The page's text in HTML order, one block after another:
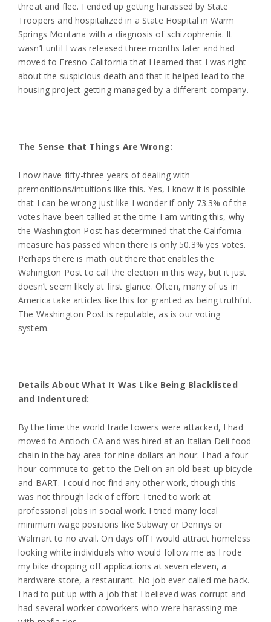
threat and flee. I ended up getting harassed by State
Troopers and hospitalized in a State Hospital in Warm
Springs Montana with a diagnosis of schizophrenia. It
wasn’t until I was released three months later and had
moved to Fresno California that I learned that I was right
about the suspicious death and that it helped lead to the
housing project getting managed by a different company.
The Sense that Things Are Wrong:
I now have fifty-three years of dealing with
premonitions/intuitions like this. Yes, I know it is possible
that I can be wrong just like I wonder if only 73.3% of the
votes have been tallied at the time I am writing this, why
the Washington Post has determined that the California
measure has passed when there is only 50.3% yes votes.
Perhaps there is math out there that enables the
Wahington Post to call the election in this way, but it just
doesn’t seem likely at first glance. Often, many of us in
America take articles like this for granted as being truthful.
The Washington Post is reputable, as is our voting
system.
Details About What It Was Like Being Blacklisted
and Indentured:
By the time the world trade towers were attacked, I had
moved to Antioch CA and was hired at an Italian Deli food
chain in the bay area for nine dollars an hour. I had a four-
hour commute to get to the Deli on an old beat-up bicycle
and BART. I could not find any other work, though this
was not through lack of effort. I tried to work at
professional jobs in social work. I tried many local
minimum wage positions like Subway or Dennys or
Walmart to no avail. On days off I would attract homeless
looking white individuals who would follow me as I rode
my bike dropping off applications at seven eleven, a
hardware store, a restaurant. No job ever called me back.
I had to put up with a job that I believed was corrupt and
had several worker coworkers who were harassing me